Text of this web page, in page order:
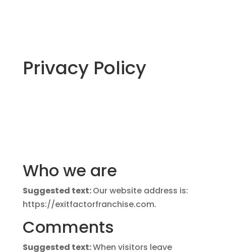
Privacy Policy
Who we are
Suggested text:Our website address is:
https://exitfactorfranchise.com.
Comments
Suggested text:When visitors leave